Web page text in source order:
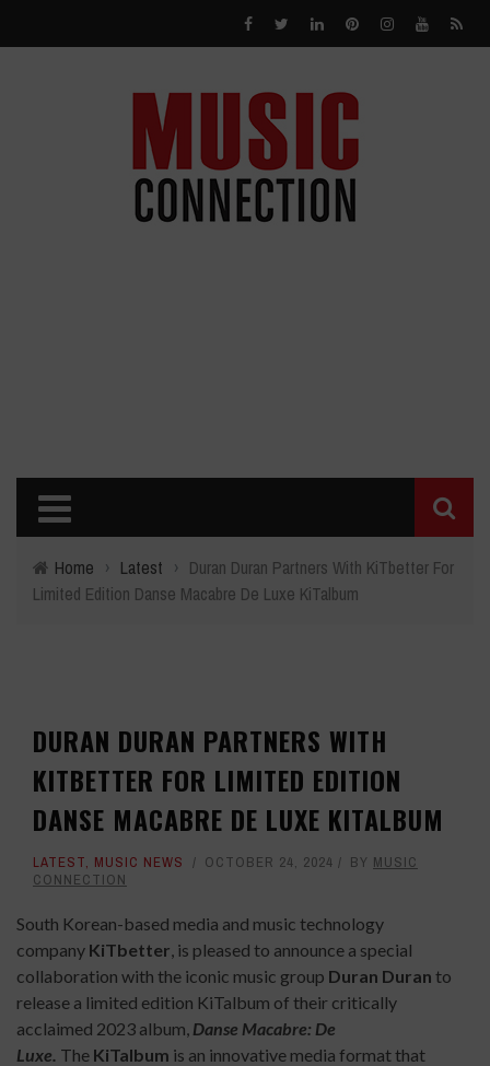
Home › Latest › Duran Duran Partners With KiTbetter For
Limited Edition Danse Macabre De Luxe KiTalbum
DURAN DURAN PARTNERS WITH
KITBETTER FOR LIMITED EDITION
DANSE MACABRE DE LUXE KITALBUM
LATEST, MUSIC NEWS OCTOBER 24, 2024 BY MUSIC
CONNECTION
South Korean-based media and music technology
company KiTbetter, is pleased to announce a special
collaboration with the iconic music group Duran Duran to
release a limited edition KiTalbum of their critically
acclaimed 2023 album, Danse Macabre: De
Luxe. The KiTalbum is an innovative media format that